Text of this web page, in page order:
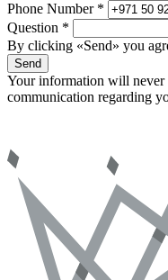
Phone Number *
Question *
By clicking «Send» you
Send
Your information will never
communication regarding